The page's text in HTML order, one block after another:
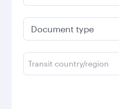
Document type
Transit country/region